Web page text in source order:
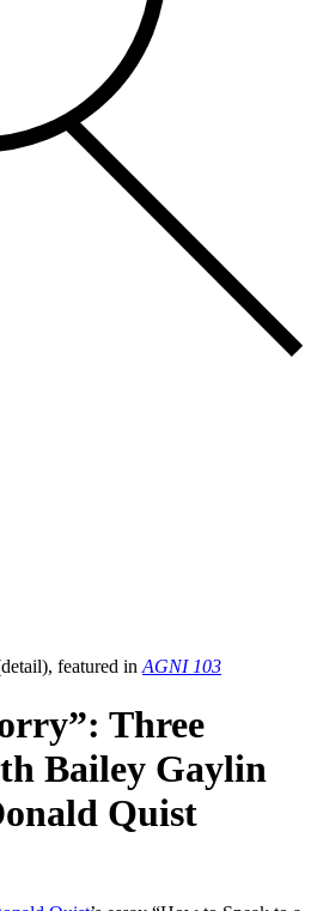
featured in AGNI 103
Three
Bailey Gaylin
Quist